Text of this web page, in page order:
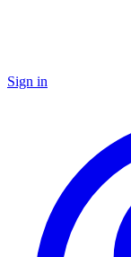
Sign in